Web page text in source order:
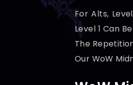
For Alts,
Level 1 Can
The
Our WoW